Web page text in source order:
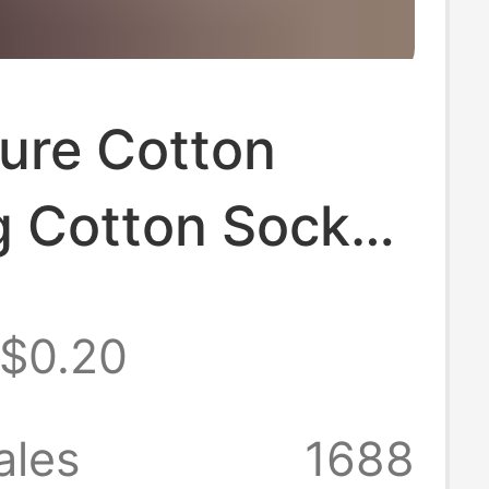
Cotton
Cotton Socks,
Black
Solid Color,
$0.20
1688